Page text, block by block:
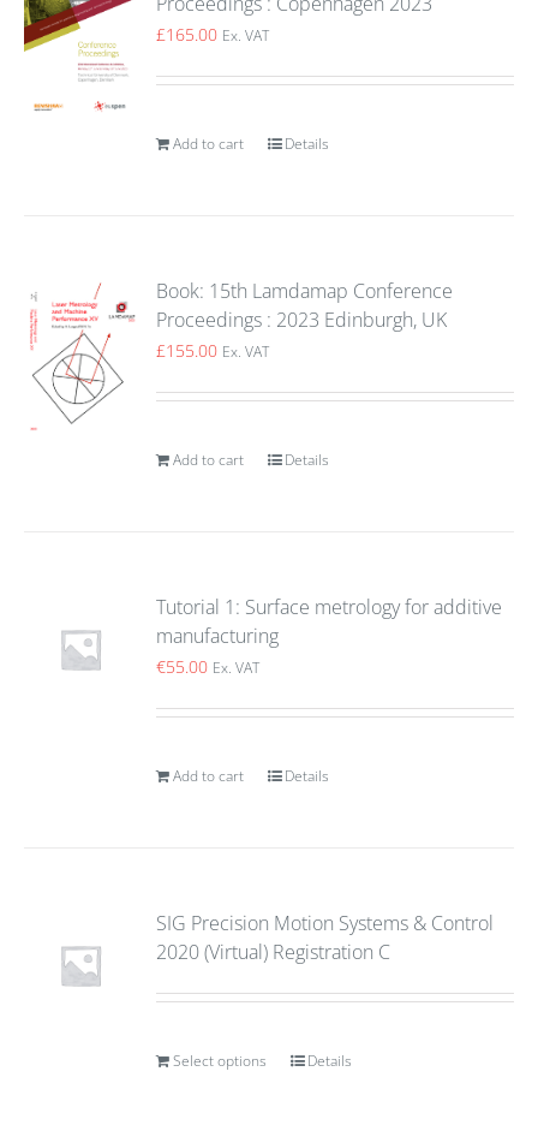
£165.00 Ex. VAT
Add to cart Details
Book: 15th Lamdamap Conference
Proceedings : 2023 Edinburgh, UK
£155.00 Ex. VAT
Add to cart Details
Tutorial 1: Surface metrology for additive
manufacturing
€55.00 Ex. VAT
Add to cart Details
SIG Precision Motion Systems & Control
2020 (Virtual) Registration C
Select options Details